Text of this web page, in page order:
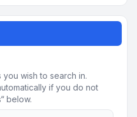
wish to search in.
if you do not
below.